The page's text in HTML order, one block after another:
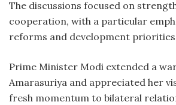
The discussions focused on
cooperation, with a particular
reforms and development
Prime Minister Modi extended a
Amarasuriya and appreciated her
fresh momentum to bilateral